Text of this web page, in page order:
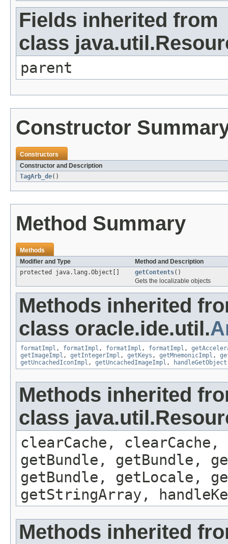
Fields inherited from
class
parent
Constructor
Constructors
Constructor and Description
TagArb_de()
Method Summary
Methods
Modifier and Type
Method and Description
protected java.lang.Object[]
getContents()
Gets the localizable objects
Methods inherited
class oracle.ide.util.
formatImpl , formatImpl , formatImpl , formatImpl ,
getImageImpl , getIntegerImpl , getKeys , getMnemonicImpl ,
getUncachedIconImpl , getUncachedImageImpl , handleGetObject
Methods inherited
class
clearCache,
getBundle, getBundle,
getBundle, getLocale,
getStringArray,
Methods inherited